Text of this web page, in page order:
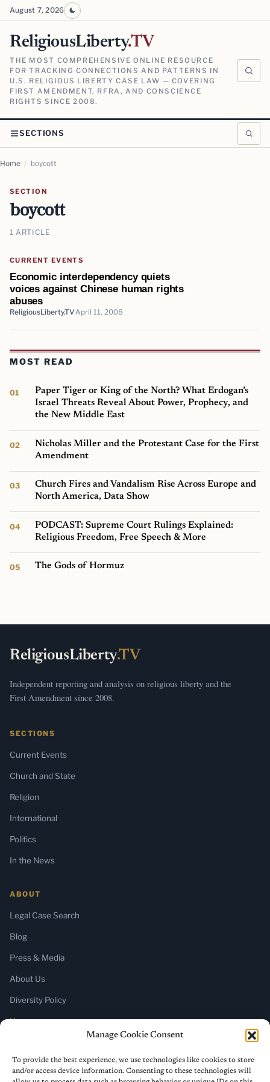
Manage Cookie Consent
To provide the best experience, we use technologies like cookies to store
and/or access device information. Consenting to these technologies will
August 7, 2026
ReligiousLiberty.TV
THE MOST COMPREHENSIVE ONLINE RESOURCE
FOR TRACKING CONNECTIONS AND PATTERNS IN
U.S. RELIGIOUS LIBERTY CASE LAW — COVERING
FIRST AMENDMENT, RFRA, AND CONSCIENCE
RIGHTS SINCE 2008.
SECTIONS
Home / boycott
SECTION
boycott
1 ARTICLE
CURRENT EVENTS
Economic interdependency quiets
voices against Chinese human rights
abuses
ReligiousLiberty.TV April 11, 2008
MOST READ
Paper Tiger or King of the North? What Erdogan’s
Israel Threats Reveal About Power, Prophecy, and
the New Middle East
Nicholas Miller and the Protestant Case for the First
Amendment
Church Fires and Vandalism Rise Across Europe and
North America, Data Show
PODCAST: Supreme Court Rulings Explained:
Religious Freedom, Free Speech & More
The Gods of Hormuz
ReligiousLiberty.TV
Independent reporting and analysis on religious liberty and the
First Amendment since 2008.
SECTIONS
Current Events
Church and State
Religion
International
Politics
In the News
ABOUT
Legal Case Search
Blog
Press & Media
About Us
Diversity Policy
Home
SUBSCRIBE
Newsletter (Substack)